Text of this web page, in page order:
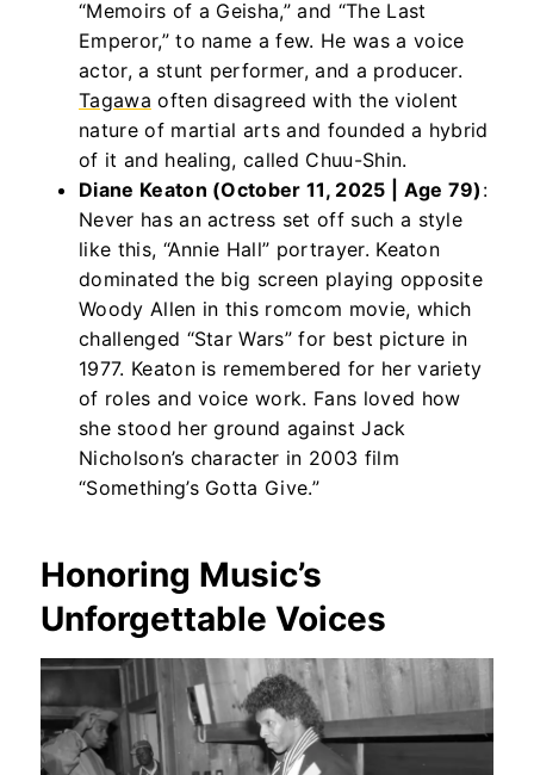
“Memoirs of a Geisha,” and “The Last
Emperor,” to name a few. He was a voice
actor, a stunt performer, and a producer.
Tagawa often disagreed with the violent
nature of martial arts and founded a hybrid
of it and healing, called Chuu-Shin.
Diane Keaton (October 11, 2025 | Age 79) :
Never has an actress set off such a style
like this, “Annie Hall” portrayer. Keaton
dominated the big screen playing opposite
Woody Allen in this romcom movie, which
challenged “Star Wars” for best picture in
1977. Keaton is remembered for her variety
of roles and voice work. Fans loved how
she stood her ground against Jack
Nicholson’s character in 2003 film
“Something’s Gotta Give.”
Honoring Music’s
Unforgettable Voices